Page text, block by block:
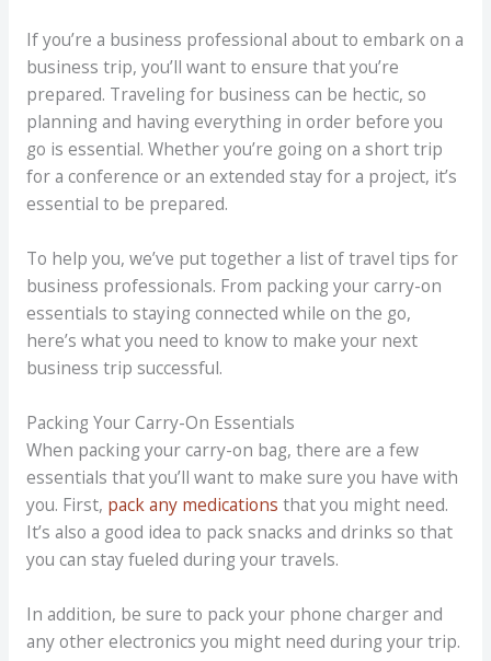
If you’re a business professional about to embark on a
business trip, you’ll want to ensure that you’re
prepared. Traveling for business can be hectic, so
planning and having everything in order before you
go is essential. Whether you’re going on a short trip
for a conference or an extended stay for a project, it’s
essential to be prepared.
To help you, we’ve put together a list of travel tips for
business professionals. From packing your carry-on
essentials to staying connected while on the go,
here’s what you need to know to make your next
business trip successful.
Packing Your Carry-On Essentials
When packing your carry-on bag, there are a few
essentials that you’ll want to make sure you have with
you. First, pack any medications that you might need.
It’s also a good idea to pack snacks and drinks so that
you can stay fueled during your travels.
In addition, be sure to pack your phone charger and
any other electronics you might need during your trip.